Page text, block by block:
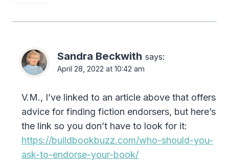
Sandra Beckwith says:
April 28, 2022 at 10:42 am
V.M., I’ve linked to an article above that offers
advice for finding fiction endorsers, but here’s
the link so you don’t have to look for it:
https://buildbookbuzz.com/who-should-you-
ask-to-endorse-your-book/